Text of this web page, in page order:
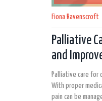
Fiona Ravenscroft
Palliative
and
Palliative care for
With proper
pain can be